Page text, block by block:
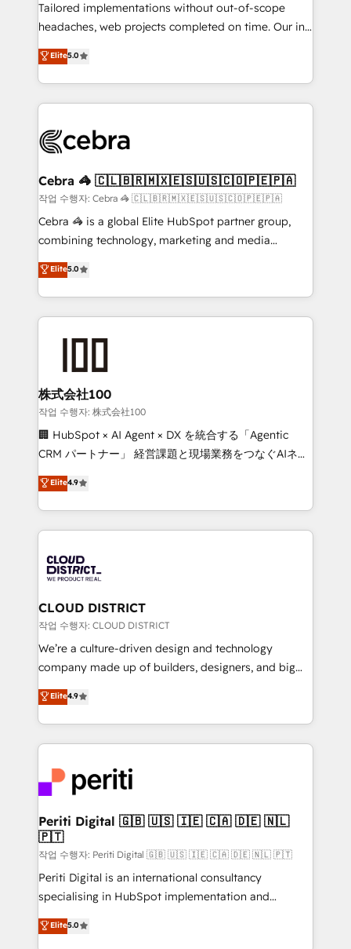
tailored apps, workflows, and configurations. We are
SOC 2 Type II and ISO 27001 certified, reinforcing
our commitment to data security and compliance. At
OneMetric, we help revenue teams focus on the
OneMetric that matters most: revenue.
Tailored implementations without out-of-scope
headaches, web projects completed on time. Our in-
house team of certified CRM architects, experts,
developers, designers, and marketers handles all
aspects of your HubSpot. ✨ 400+ global clients ✨
100+ seamless migrations from 15+ different CRMs
implementations, and 5,000+ pages ✨ CS: Clients
CS: 245% organic growth & +751% new visitors for a
full-funnel HubSpot project ✨ CS: 415% conversion
boost with a new HubSpot site Recognized leaders:
🏆 HubSpot Platform Migration Impact Award 🏆
Inbound Campaign of the Year 🏆 Gold AVA Digital
Award for Best Website 🌟 Accreditations: CRM
Elite5.0
Cebra 🦓 🇨🇱🇧🇷🇲🇽🇪🇸🇺🇸🇨🇴🇵🇪🇵🇦
작업 수행자: Cebra 🦓 🇨🇱🇧🇷🇲🇽🇪🇸🇺🇸🇨🇴🇵🇪🇵🇦
Cebra 🦓 is a global Elite HubSpot partner group,
combining technology, marketing and media
expertise across Latin America and Southern
Europe, with teams across 7 countries. Born in Chile,
we combine local insight with international reach to
help businesses grow through technology, creativity,
end solutions that integrate CRM, AI automation,
inbound and loop marketing, content, and digital
creativity. Our multicultural team works in Spanish,
Portuguese, and English to design scalable strategies
that drive measurable growth. 🌎 Highlights: • 10+
Platform Migration Excellence. • Top 3 Partner of the
Year LATAM 2022, 2023, 2024, 2025. • Partner of the
business with HubSpot? Let Cebra’s experts help
you grow faster, smarter, and with impact.
Elite5.0
株式会社100
작업 수행자: 株式会社100
🏢 HubSpot × AI Agent × DX を統合する「Agentic
CRM パートナー」 経営課題と現場業務をつなぐAIネイ
ティブ・エージェンシーとして、HubSpot Eliteの実装
力で顧客フロント業務を再設計します。 💡 100inc は何
をする会社か？ HubSpotを共通基盤に、AIエージェン
トを組み込んだ顧客フロント業務（マーケティング・営
ィブ・エージェンシーです。事業部・グループ会社・部
門が分立する組織で、データと業務プロセスのサイロ化
を、CRMを軸とした全社共通基盤に再構築します。意
思決定者・PMO・現場担当者に並走します。 1️⃣
HubSpot導入・活用支援 顧客データの一元化から、
GTMの見える化・自動化まで。全Hub統合運用、デー
2️⃣ AIエージェント組織構築 営業・マーケティング業務
の一部をAIが自律実行する組織への移行を設計・実装。
DX × AI推進のPMO伴走支援 複数部門をまたぐDX×AI変
革を、構想から実装・定着までPMOとして主導。「設
定の代行ではなく、設計の責任」を引き受け、部門横断
の統合・浸透・変革管理を実行します。 ▸ CMS戦略設
計・構築：リード獲得・CVR・SEOを前提にした情報設
提供。 ▸ 既存CRM・MAからの移行支援：Salesforce・
Marketo・Pardot等からの移行、カスタム設計、履歴
データ移行と活用設計まで。 ▸ AEO対応：ChatGPT・
Elite4.9
CLOUD DISTRICT
작업 수행자: CLOUD DISTRICT
We’re a culture-driven design and technology
company made up of builders, designers, and big
thinkers. We blend strategy, design, and
development—always fueled by curiosity—to turn
ideas, opportunities, and challenges into meaningful
experiences. To us, technology is more than just
and—most importantly—simple. That’s why we lean
into bold ideas and shape them into thoughtful
products and strategies that actually make a
difference.
Elite4.9
Periti Digital 🇬🇧 🇺🇸 🇮🇪 🇨🇦 🇩🇪 🇳🇱
🇵🇹
작업 수행자: Periti Digital 🇬🇧 🇺🇸 🇮🇪 🇨🇦 🇩🇪 🇳🇱 🇵🇹
Periti Digital is an international consultancy
specialising in HubSpot implementation and
Antropic's Claude business transformation, with
offices in Dublin, Munich, Rotterdam, Lisbon, and
Elite5.0